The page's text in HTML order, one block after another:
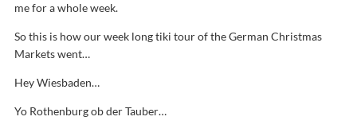
me for a whole week.
So this is how our week long tiki tour of the German Christmas
Markets went…
Hey Wiesbaden…
Yo Rothenburg ob der Tauber…